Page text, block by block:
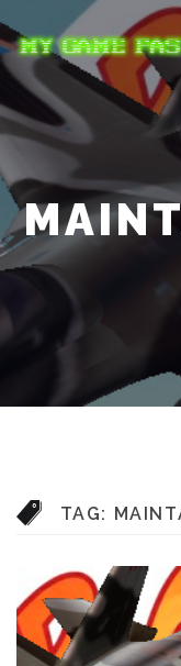
TAG: